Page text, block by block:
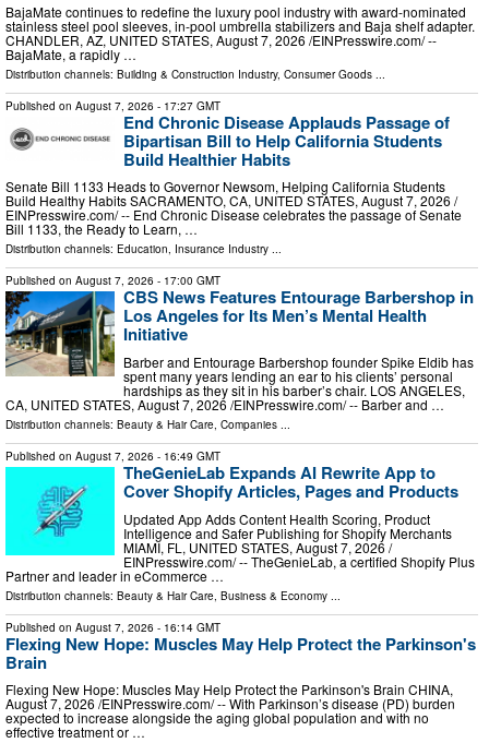
BajaMate continues to redefine the luxury pool industry with award-nominated
stainless steel pool sleeves, in-pool umbrella stabilizers and Baja shelf adapter.
CHANDLER, AZ, UNITED STATES, August 7, 2026 /⁨EINPresswire.com⁩/ --
BajaMate, a rapidly …
Distribution channels: Building & Construction Industry, Consumer Goods
Published on August 7, 2026 - 17:27 GMT
End Chronic Disease Applauds Passage of
Bipartisan Bill to Help California Students
Build Healthier Habits
Senate Bill 1133 Heads to Governor Newsom, Helping California Students
Build Healthy Habits SACRAMENTO, CA, UNITED STATES, August 7, 2026 /⁨
EINPresswire.com⁩/ -- End Chronic Disease celebrates the passage of Senate
Bill 1133, the Ready to Learn, …
Distribution channels: Education, Insurance Industry ...
Published on August 7, 2026 - 17:00 GMT
CBS News Features Entourage Barbershop in
Los Angeles for Its Men’s Mental Health
Initiative
Barber and Entourage Barbershop founder Spike Eldib has
spent many years lending an ear to his clients’ personal
hardships as they sit in his barber’s chair. LOS ANGELES,
CA, UNITED STATES, August 7, 2026 /⁨EINPresswire.com⁩/ -- Barber and …
Distribution channels: Beauty & Hair Care, Companies ...
Published on August 7, 2026 - 16:49 GMT
TheGenieLab Expands AI Rewrite App to
Cover Shopify Articles, Pages and Products
Updated App Adds Content Health Scoring, Product
Intelligence and Safer Publishing for Shopify Merchants
MIAMI, FL, UNITED STATES, August 7, 2026 /⁨
EINPresswire.com⁩/ -- TheGenieLab, a certified Shopify Plus
Partner and leader in eCommerce …
Distribution channels: Beauty & Hair Care Business & Economy
Published on August 7, 2026 - 16:14 GMT
Flexing New Hope: Muscles May Help Protect the Parkinson's
Brain
Flexing New Hope: Muscles May Help Protect the Parkinson's Brain CHINA,
August 7, 2026 /⁨EINPresswire.com⁩/ -- With Parkinson’s disease (PD) burden
expected to increase alongside the aging global population and with no
effective treatment or …